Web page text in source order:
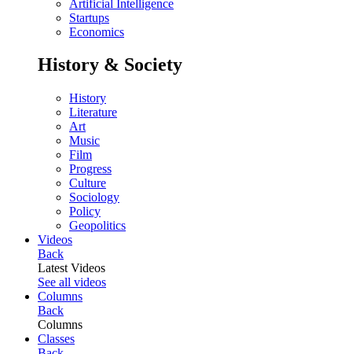
Artificial Intelligence
Startups
Economics
History & Society
History
Literature
Art
Music
Film
Progress
Culture
Sociology
Policy
Geopolitics
Videos
Back
Latest Videos
See all videos
Columns
Back
Columns
Classes